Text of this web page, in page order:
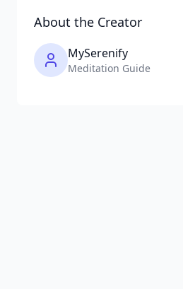
About the Creator
MySerenify
Meditation Guide